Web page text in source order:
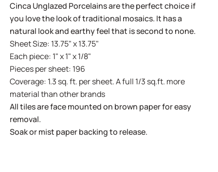
Cinca Unglazed Porcelains are the perfect choice if
you love the look of traditional mosaics. It has a
natural look and earthy feel that is second to none.
Sheet Size: 13.75" x 13.75"
Each piece: 1" x 1" x 1/8"
Pieces per sheet: 196
Coverage: 1.3 sq. ft. per sheet. A full 1/3 sq.ft. more
material than other brands
All tiles are face mounted on brown paper for easy
removal.
Soak or mist paper backing to release.